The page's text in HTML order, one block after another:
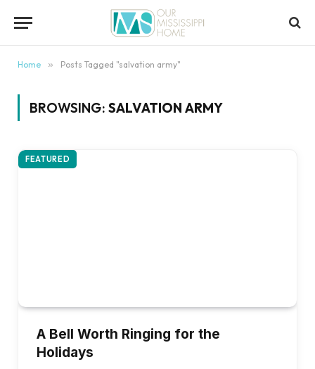
Home » Posts Tagged "salvation army"
BROWSING: SALVATION ARMY
FEATURED
A Bell Worth Ringing for the
Holidays